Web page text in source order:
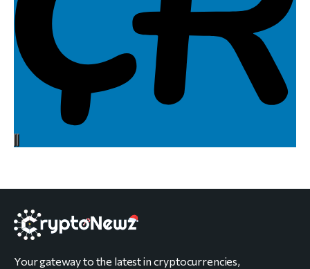
Your gateway to the latest in cryptocurrencies,